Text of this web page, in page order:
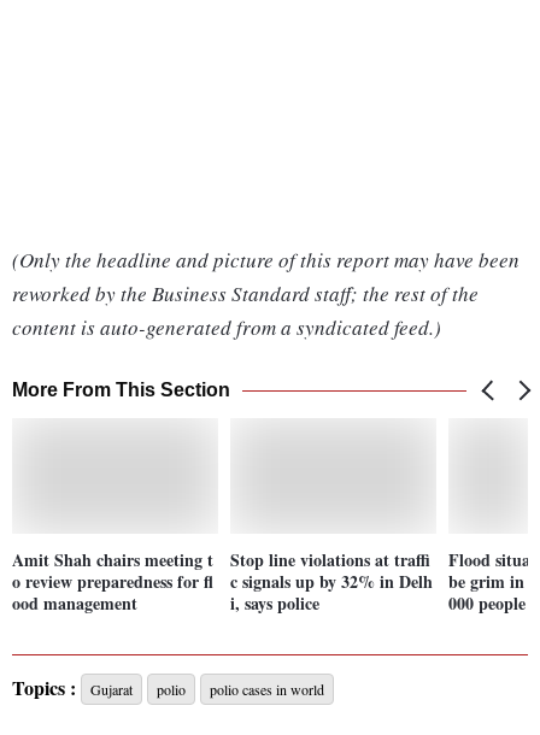
(Only the headline and picture of this report may have been
reworked by the Business Standard staff; the rest of the
content is auto-generated from a syndicated feed.)
More From This Section
Amit Shah chairs meeting t
o review preparedness for fl
ood management
Stop line violations at traffi
c signals up by 32% in Delh
i, says police
Flood
be grim in
000 people
Topics : Gujarat polio polio cases in world